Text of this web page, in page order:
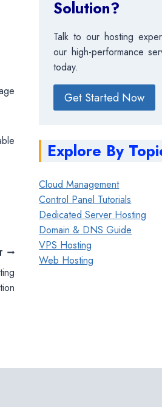
Solution?
Talk to our hosting
our high-performance
today.
Get Started Now
Explore By
Cloud Management
Control Panel Tutorials
Dedicated Server Hosting
Domain & DNS Guide
VPS Hosting
Web Hosting